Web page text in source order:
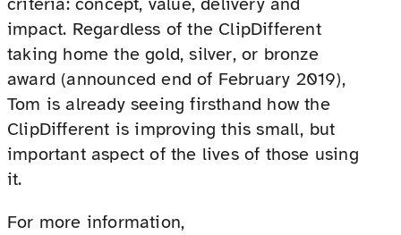
impact. Regardless of the ClipDifferent
taking home the gold, silver, or bronze
award (announced end of February 2019),
Tom is already seeing firsthand how the
ClipDifferent is improving this small, but
important aspect of the lives of those using
it.
For more information,